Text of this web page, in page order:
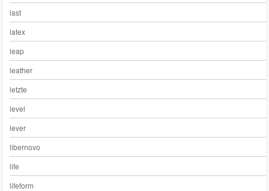
last
latex
leap
leather
letzte
level
lever
libernovo
life
lifeform